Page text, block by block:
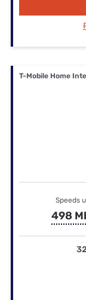
T-Mobile Home
Speeds
498